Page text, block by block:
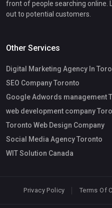
front of people searching online.
out to potential customers.
Other Services
Digital Marketing Agency In
SEO Company Toronto
Google Adwords management
web development company
Toronto Web Design Company
Social Media Agency Toronto
WIT Solution Canada
Privacy Policy Terms Of